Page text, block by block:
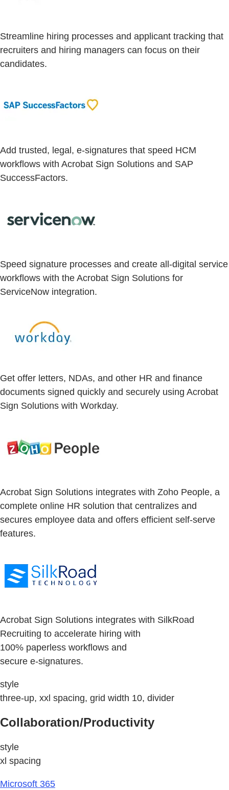
Streamline hiring processes and applicant tracking that
recruiters and hiring managers can focus on their
candidates.
Add trusted, legal, e-signatures that speed HCM
workflows with Acrobat Sign Solutions and SAP
SuccessFactors.
Speed signature processes and create all-digital service
workflows with the Acrobat Sign Solutions for
ServiceNow integration.
Get offer letters, NDAs, and other HR and finance
documents signed quickly and securely using Acrobat
Sign Solutions with Workday.
Acrobat Sign Solutions integrates with Zoho People, a
complete online HR solution that centralizes and
secures employee data and offers efficient self-serve
features.
Acrobat Sign Solutions integrates with SilkRoad
Recruiting to accelerate hiring with
100% paperless workflows and
secure e-signatures.
style
three-up, xxl spacing, grid width 10, divider
Collaboration/Productivity
style
xl spacing
Microsoft 365